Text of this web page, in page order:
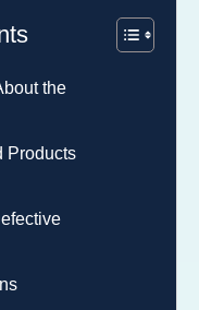
the
Products